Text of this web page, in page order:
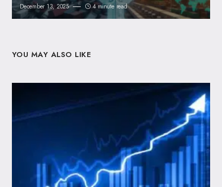
December 13, 2025 4 minute read
YOU MAY ALSO LIKE